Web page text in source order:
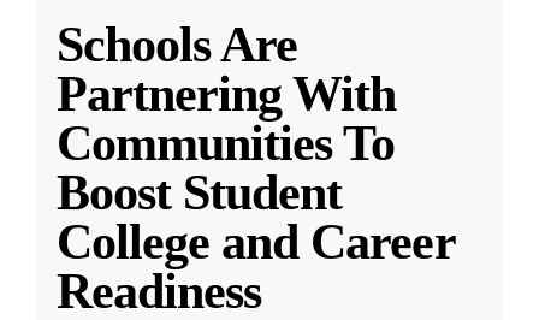
Schools Are
Partnering With
Communities To
Boost Student
College and Career
Readiness